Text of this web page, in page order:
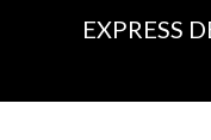
EXPRESS